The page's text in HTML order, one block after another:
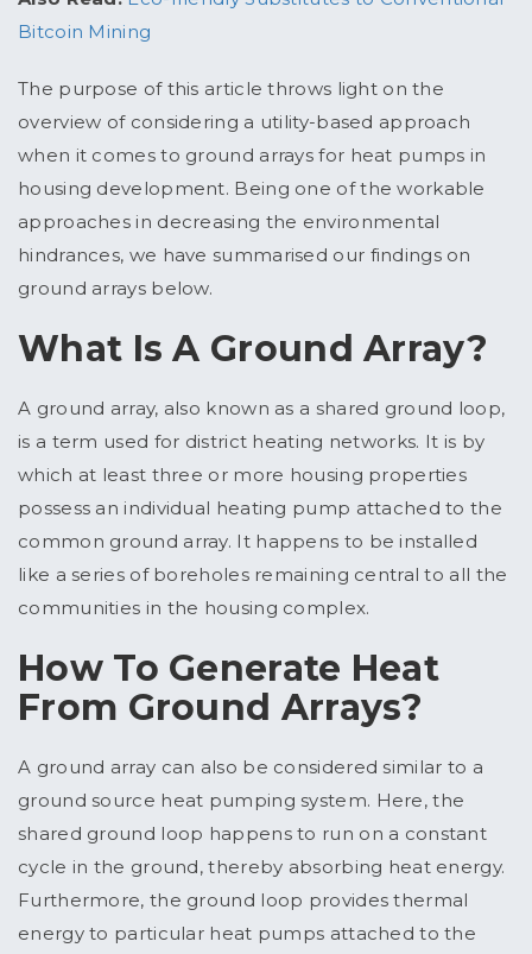
Bitcoin Mining
The purpose of this article throws light on the
overview of considering a utility-based approach
when it comes to ground arrays for heat pumps in
housing development. Being one of the workable
approaches in decreasing the environmental
hindrances, we have summarised our findings on
ground arrays below.
What Is A Ground Array?
A ground array, also known as a shared ground loop,
is a term used for district heating networks. It is by
which at least three or more housing properties
possess an individual heating pump attached to the
common ground array. It happens to be installed
like a series of boreholes remaining central to all the
communities in the housing complex.
How To Generate Heat
From Ground Arrays?
A ground array can also be considered similar to a
ground source heat pumping system. Here, the
shared ground loop happens to run on a constant
cycle in the ground, thereby absorbing heat energy.
Furthermore, the ground loop provides thermal
energy to particular heat pumps attached to the